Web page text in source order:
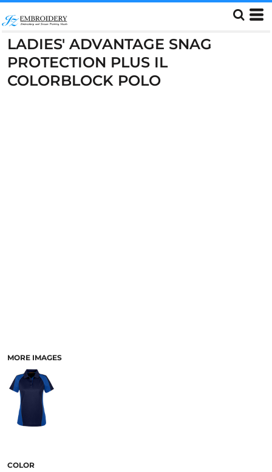
LADIES' ADVANTAGE SNAG
PROTECTION PLUS IL
COLORBLOCK POLO
MORE IMAGES
COLOR